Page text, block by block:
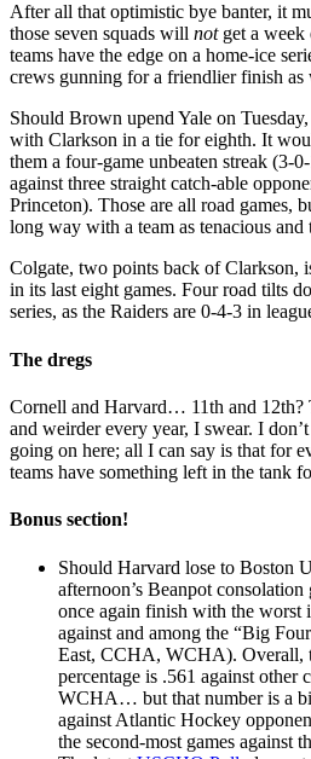
After all that optimistic bye banter, it
those seven squads will notget a week
teams have the edge on a home-ice
crews gunning for a friendlier finish as
Should Brown upend Yale on
with Clarkson in a tie for eighth. It
them a four-game unbeaten streak (3-
against three straight catch-able
Princeton). Those are all road games,
long way with a team as tenacious
Colgate, two points back of Clarkson,
in its last eight games. Four road tilts
series, as the Raiders are 0-4-3 in
The dregs
Cornell and Harvard… 11th and 12th?
and weirder every year, I swear. I
going on here; all I can say is that for
teams have something left in the tank
Bonus section!
Should Harvard lose to Boston
afternoon’s Beanpot
once again finish with the worst
against and among the “Big
East, CCHA, WCHA). Overall,
percentage is .561 against other
WCHA… but that number is a
against Atlantic Hockey
the second-most games against